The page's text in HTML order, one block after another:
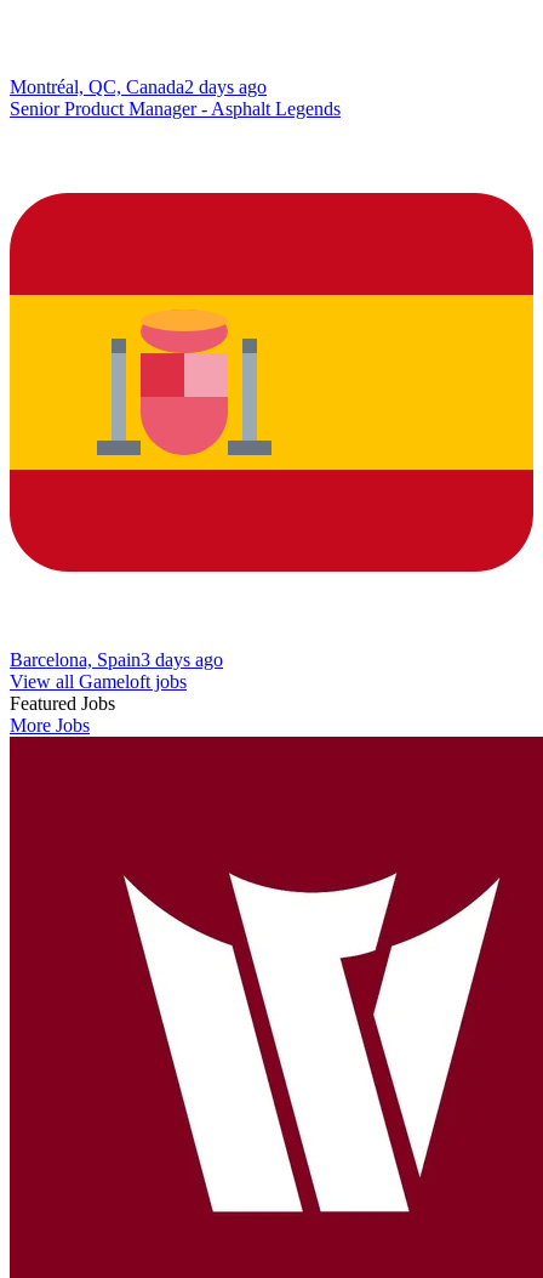
Montréal, QC, Canada2 days ago
Senior Product Manager - Asphalt Legends
Barcelona, Spain3 days ago
View all Gameloft jobs
Featured Jobs
More Jobs